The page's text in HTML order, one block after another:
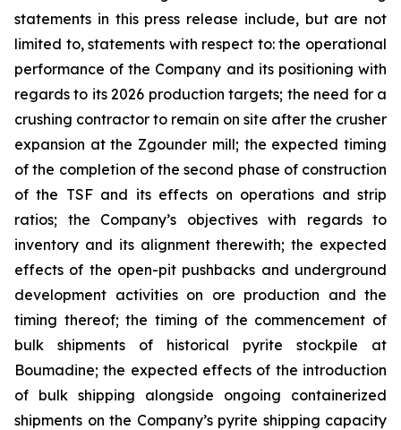
statements in this press release include, but are not
limited to, statements with respect to: the operational
performance of the Company and its positioning with
regards to its 2026 production targets; the need for a
crushing contractor to remain on site after the crusher
expansion at the Zgounder mill; the expected timing
of the completion of the second phase of construction
of the TSF and its effects on operations and strip
ratios; the Company’s objectives with regards to
inventory and its alignment therewith; the expected
effects of the open-pit pushbacks and underground
development activities on ore production and the
timing thereof; the timing of the commencement of
bulk shipments of historical pyrite stockpile at
Boumadine; the expected effects of the introduction
of bulk shipping alongside ongoing containerized
shipments on the Company’s pyrite shipping capacity